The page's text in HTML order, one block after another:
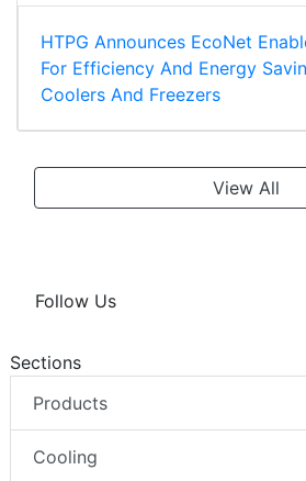
HTPG Announces EcoNet
For Efficiency And Energy
Coolers And Freezers
View All
Follow Us
Sections
Products
Cooling